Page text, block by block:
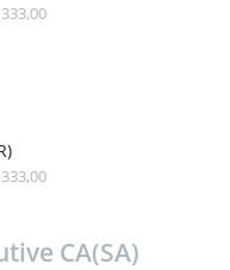
CA(SA)